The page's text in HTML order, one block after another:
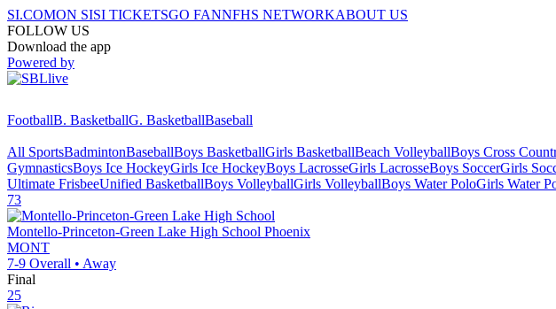
SI.COMON SISI TICKETSGO FANNFHS NETWORKABOUT US
FOLLOW US
Download the app
Powered by
FootballB. BasketballG. BasketballBaseball
All SportsBadmintonBaseballBoys BasketballGirls BasketballBeach VolleyballBoys Cross
GymnasticsBoys Ice HockeyGirls Ice HockeyBoys LacrosseGirls LacrosseBoys SoccerGirls
Ultimate FrisbeeUnified BasketballBoys VolleyballGirls VolleyballBoys Water PoloGirls Water
73
Montello-Princeton-Green Lake High School Phoenix
MONT
7-9 Overall • Away
Final
25